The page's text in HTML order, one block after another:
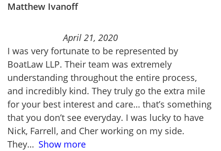
Matthew Ivanoff
April 21, 2020
I was very fortunate to be represented by
BoatLaw LLP. Their team was extremely
understanding throughout the entire process,
and incredibly kind. They truly go the extra mile
for your best interest and care… that’s something
that you don’t see everyday. I was lucky to have
Nick, Farrell, and Cher working on my side.
They
Show more